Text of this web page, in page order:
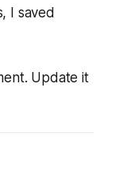
I saved
Update it